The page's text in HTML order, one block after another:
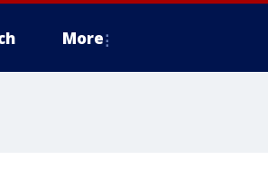
More